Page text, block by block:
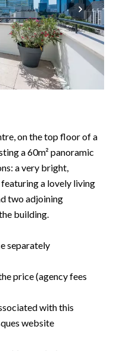
on the top floor of a
a 60m² panoramic
a very bright,
a lovely living
two adjoining
building.
separately
price (agency fees
with this
website